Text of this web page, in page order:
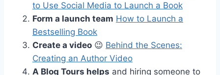
to Use Social Media to Launch a Book
Form a launch team How to Launch a
Bestselling Book
Create a video 😉 Behind the Scenes:
Creating an Author Video
A Blog Tours helps and hiring someone to